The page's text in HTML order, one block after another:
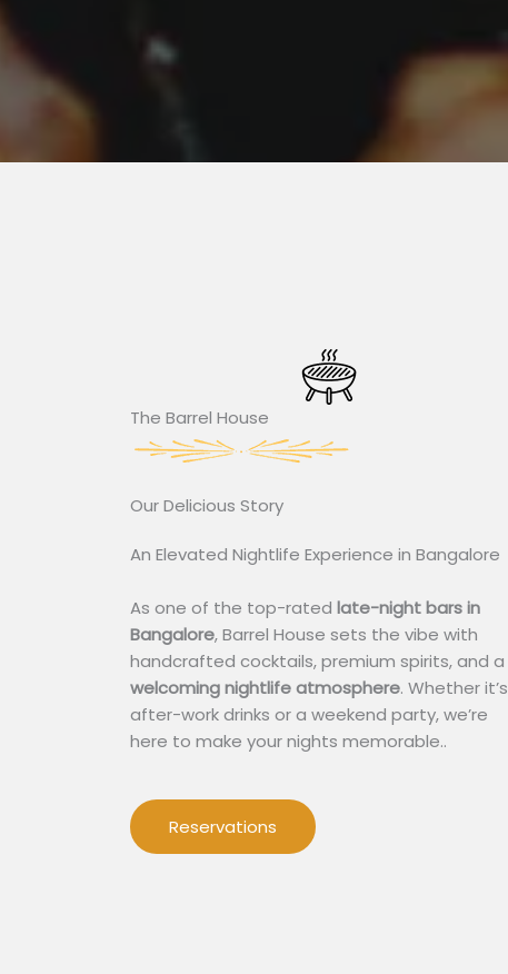
The Barrel House​
Our Delicious Story​
An Elevated Nightlife Experience in Bangalore
As one of the top-rated late-night bars in
Bangalore, Barrel House sets the vibe with
handcrafted cocktails, premium spirits, and a
welcoming nightlife atmosphere. Whether it’s
after-work drinks or a weekend party, we’re
here to make your nights memorable..
Reservations